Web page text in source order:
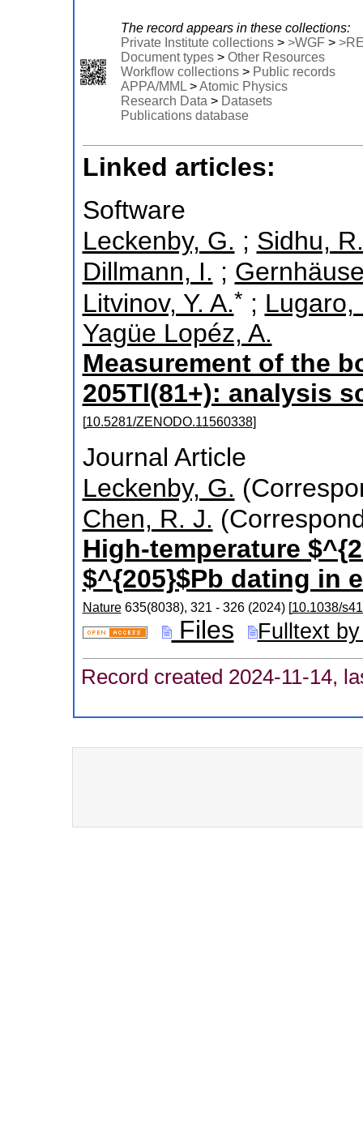
The record appears in these collections:
Private Institute collections> >WGF >
Document types> Other Resources
Workflow collections> Public records
APPA/MML>Atomic Physics
Research Data > Datasets
Publications database
Linked articles:
Software
Leckenby, G. ; Sidhu,
Dillmann, I. ;
Litvinov, Y. A.* ; Lugaro,
Yagüe Lopéz, A.
Measurement of the
205Tl(81+): analysis
[10.5281/ZENODO.11560338]
Journal Article
Leckenby, G.
Chen, R. J.
High-temperature
$^{205}$Pb dating in
Nature 635(8038), 321 - 326 (2024) [10.1038/
Files Fulltext
Record created 2024-11-14,